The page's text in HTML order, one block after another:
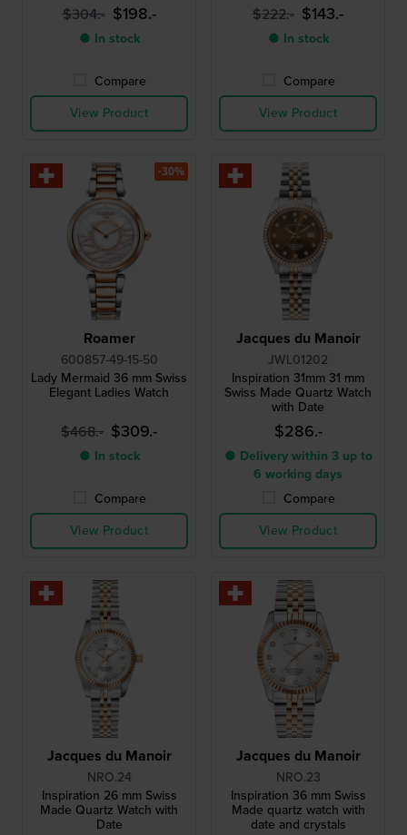
$304.- $198.-
● In stock
Compare
View Product
$222.- $143.-
● In stock
Compare
View Product
Roamer
600857-49-15-50
Lady Mermaid 36 mm Swiss
Elegant Ladies Watch
$468.- $309.-
● In stock
Compare
View Product
-30%
Jacques du Manoir
JWL01202
Inspiration 31mm 31 mm
Swiss Made Quartz Watch
with Date
$286.-
● Delivery within 3 up to
6 working days
Compare
View Product
Jacques du Manoir
NRO.24
Inspiration 26 mm Swiss
Made Quartz Watch with
Date
Jacques du Manoir
NRO.23
Inspiration 36 mm Swiss
Made quartz watch with
date and crystals